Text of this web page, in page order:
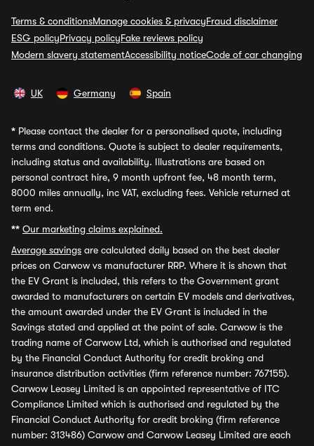
Terms & conditionsManage cookies & privacyFraud disclaimer
ESG policyPrivacy policyFake reviews policy
Modern slavery statementAccessibility noticeCode of car changing
UK Germany Spain
* Please contact the dealer for a personalised quote, including
terms and conditions. Quote is subject to dealer requirements,
including status and availability. Illustrations are based on
personal contract hire, 9 month upfront fee, 48 month term,
8000 miles annually, inc VAT, excluding fees. Vehicle returned at
term end.
** Our marketing claims explained.
Average savings are calculated daily based on the best dealer
prices on Carwow vs manufacturer RRP. Where it is shown that
the EV Grant is included, this refers to the Government grant
awarded to manufacturers on certain EV models and derivatives,
the amount awarded under the EV Grant is included in the
Savings stated and applied at the point of sale. Carwow is the
trading name of Carwow Ltd, which is authorised and regulated
by the Financial Conduct Authority for credit broking and
insurance distribution activities (firm reference number: 767155).
Carwow Leasey Limited is an appointed representative of ITC
Compliance Limited which is authorised and regulated by the
Financial Conduct Authority for credit broking (firm reference
number: 313486) Carwow and Carwow Leasey Limited are each